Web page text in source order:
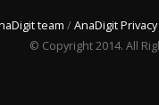
team /AnaDigit
© Copyright 2014. All